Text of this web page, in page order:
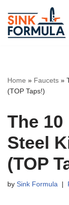
Skip
to
Home » Faucets »
(TOP Taps!)
The
Steel
(TOP
by Sink Formula